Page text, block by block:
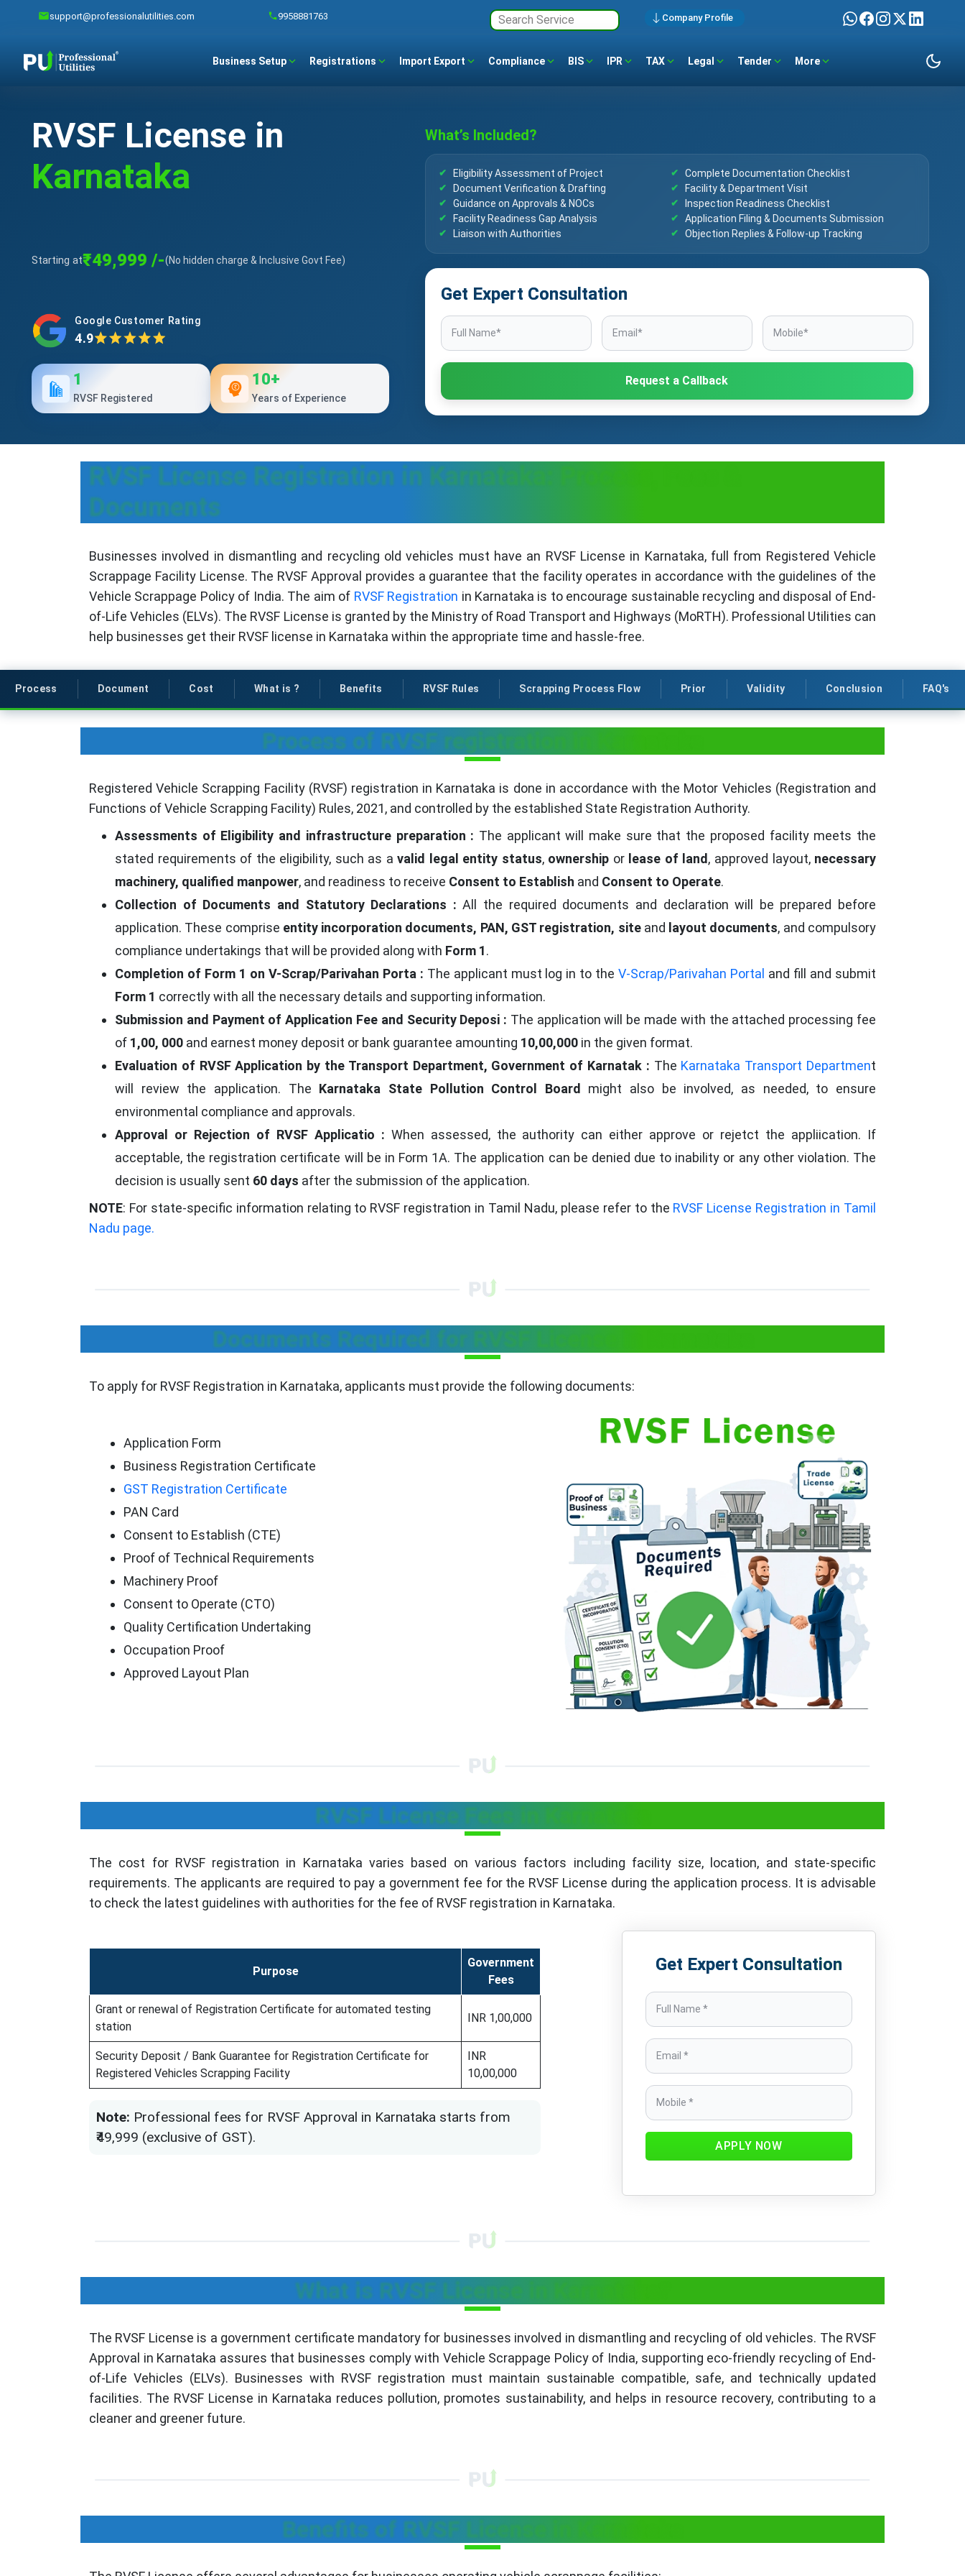
support@professionalutilities.com 9958881763 Company Profile
Business Setup Registrations Import Export Compliance BIS IPR TAX Legal Tender More
RVSF License in
Karnataka
Starting at₹49,999 /-(No hidden charge & Inclusive Govt Fee)
Google Customer Rating
4.9
1
RVSF Registered
10+
Years of Experience
What’s Included?
Eligibility Assessment of Project
Complete Documentation Checklist
Document Verification & Drafting
Facility & Department Visit
Guidance on Approvals & NOCs
Inspection Readiness Checklist
Facility Readiness Gap Analysis
Application Filing & Documents Submission
Liaison with Authorities
Objection Replies & Follow-up Tracking
Get Expert Consultation
Request a Callback
RVSF License Registration in Karnataka: Process, Fees &
Documents
Businesses involved in dismantling and recycling old vehicles must have an RVSF License in Karnataka, full from Registered Vehicle
Scrappage Facility License. The RVSF Approval provides a guarantee that the facility operates in accordance with the guidelines of the
Vehicle Scrappage Policy of India. The aim of RVSF Registration in Karnataka is to encourage sustainable recycling and disposal of End-
of-Life Vehicles (ELVs). The RVSF License is granted by the Ministry of Road Transport and Highways (MoRTH). Professional Utilities can
help businesses get their RVSF license in Karnataka within the appropriate time and hassle-free.
Process Document Cost What is ? Benefits RVSF Rules Scrapping Process Flow Prior Validity Conclusion FAQ's
Process of RVSF registration in Karnataka
Registered Vehicle Scrapping Facility (RVSF) registration in Karnataka is done in accordance with the Motor Vehicles (Registration and
Functions of Vehicle Scrapping Facility) Rules, 2021, and controlled by the established State Registration Authority.
Assessments of Eligibility and infrastructure preparation : The applicant will make sure that the proposed facility meets the
stated requirements of the eligibility, such as avalid legal entity status, ownership or lease of land , approved layout, necessary
machinery, qualified manpower, and readiness to receive Consent to Establish and Consent to Operate.
Collection of Documents and Statutory Declarations :All the required documents and declaration will be prepared before
application. These comprise entity incorporation documents, PAN, GST registration, siteand layout documents, and compulsory
compliance undertakings that will be provided along with Form 1.
Completion of Form 1 on V-Scrap/Parivahan Porta : The applicant must log in to theV-Scrap/Parivahan Portal and fill and submit
Form 1 correctly with all the necessary details and supporting information.
Submission and Payment of Application Fee and Security Deposi : The application will be made with the attached processing fee
of 1,00, 000 and earnest money deposit or bank guarantee amounting 10,00,000 in the given format.
Evaluation of RVSF Application by the Transport Department, Government of Karnatak : The Karnataka Transport Department
will review the application. The Karnataka State Pollution Control Board
might also be involved, as needed, to ensure
environmental compliance and approvals.
Approval or Rejection of RVSF Applicatio : When assessed, the authority can either approve or rejetct the appliication. If
acceptable, the registration certificate will be in Form 1A. The application can be denied due to inability or any other violation. The
decision is usually sent 60 days after the submission of the application.
NOTE: For state-specific information relating to RVSF registration in Tamil Nadu, please refer to the RVSF License Registration in Tamil
Nadu page.
Documents Required for RVSF License in Karnataka
To apply for RVSF Registration in Karnataka, applicants must provide the following documents:
Application Form
Business Registration Certificate
GST Registration Certificate
PAN Card
Consent to Establish (CTE)
Proof of Technical Requirements
Machinery Proof
Consent to Operate (CTO)
Quality Certification Undertaking
Occupation Proof
Approved Layout Plan
RVSF License Fees in Karnataka
The cost for RVSF registration in Karnataka varies based on various factors including facility size, location, and state-specific
requirements. The applicants are required to pay a government fee for the RVSF License during the application process. It is advisable
to check the latest guidelines with authorities for the fee of RVSF registration in Karnataka.
Purpose
Government
Fees
Grant or renewal of Registration Certificate for automated testing
station
INR 1,00,000
Security Deposit / Bank Guarantee for Registration Certificate for
Registered Vehicles Scrapping Facility
INR
10,00,000
Note: Professional fees for RVSF Approval in Karnataka starts from
₹49,999 (exclusive of GST).
Get Expert Consultation
APPLY NOW
What is RVSF License in Karnataka?
The RVSF License is a government certificate mandatory for businesses involved in dismantling and recycling of old vehicles. The RVSF
Approval in Karnataka assures that businesses comply with Vehicle Scrappage Policy of India, supporting eco-friendly recycling of End-
of-Life Vehicles (ELVs). Businesses with RVSF registration must maintain sustainable compatible, safe, and technically updated
facilities. The RVSF License in Karnataka reduces pollution, promotes sustainability, and helps in resource recovery, contributing to a
cleaner and greener future.
Benefits of RVSF License in Karnataka